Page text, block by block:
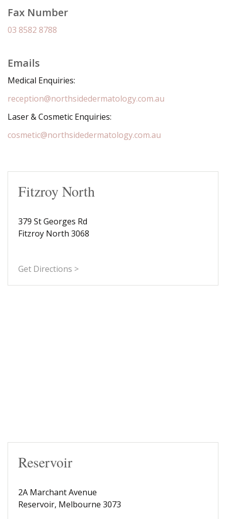
Fax Number
03 8582 8788
Emails
Medical Enquiries:
reception@northsidedermatology.com.au
Laser & Cosmetic Enquiries:
cosmetic@northsidedermatology.com.au
Fitzroy North
379 St Georges Rd
Fitzroy North 3068
Get Directions >
Reservoir
2A Marchant Avenue
Reservoir, Melbourne 3073